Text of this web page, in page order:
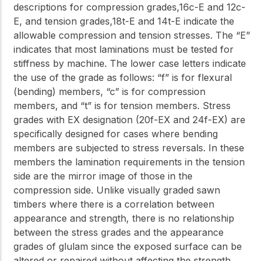
descriptions for compression grades,16c-E and 12c-
E, and tension grades,18t-E and 14t-E indicate the
allowable compression and tension stresses. The “E”
indicates that most laminations must be tested for
stiffness by machine. The lower case letters indicate
the use of the grade as follows: “f” is for flexural
(bending) members, “c” is for compression
members, and “t” is for tension members. Stress
grades with EX designation (20f-EX and 24f-EX) are
specifically designed for cases where bending
members are subjected to stress reversals. In these
members the lamination requirements in the tension
side are the mirror image of those in the
compression side. Unlike visually graded sawn
timbers where there is a correlation between
appearance and strength, there is no relationship
between the stress grades and the appearance
grades of glulam since the exposed surface can be